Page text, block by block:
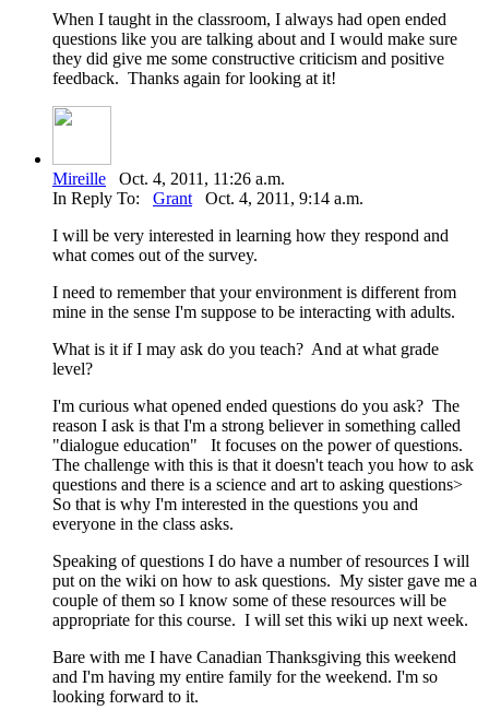
When I taught in the classroom, I always had open ended
questions like you are talking about and I would make sure
they did give me some constructive criticism and positive
feedback. Thanks again for looking at it!
Mireille Oct. 4, 2011, 11:26 a.m.
In Reply To: Grant Oct. 4, 2011, 9:14 a.m.
I will be very interested in learning how they respond and
what comes out of the survey.
I need to remember that your environment is different from
mine in the sense I'm suppose to be interacting with adults.
What is it if I may ask do you teach? And at what grade
level?
I'm curious what opened ended questions do you ask? The
reason I ask is that I'm a strong believer in something called
"dialogue education" It focuses on the power of questions.
The challenge with this is that it doesn't teach you how to ask
questions and there is a science and art to asking questions>
So that is why I'm interested in the questions you and
everyone in the class asks.
Speaking of questions I do have a number of resources I will
put on the wiki on how to ask questions. My sister gave me a
couple of them so I know some of these resources will be
appropriate for this course. I will set this wiki up next week.
Bare with me I have Canadian Thanksgiving this weekend
and I'm having my entire family for the weekend. I'm so
looking forward to it.